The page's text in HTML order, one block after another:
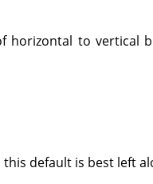
horizontal to vertical
default is best left